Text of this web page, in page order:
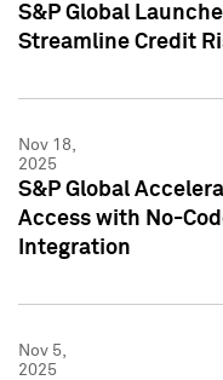
S&P Global
Streamline Credit
Nov 18,
2025
S&P Global
Access with No-
Integration
Nov 5,
2025